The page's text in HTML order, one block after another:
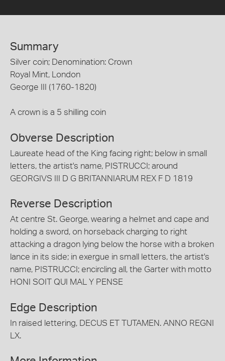
Summary
Silver coin; Denomination: Crown
Royal Mint, London
George III (1760-1820)
A crown is a 5 shilling coin
Obverse Description
Laureate head of the King facing right; below in small
letters, the artist's name, PISTRUCCI; around
GEORGIVS III D G BRITANNIARUM REX F D 1819
Reverse Description
At centre St. George, wearing a helmet and cape and
holding a sword, on horseback charging to right
attacking a dragon lying below the horse with a broken
lance in its side; in exergue in small letters, the artist's
name, PISTRUCCI; encircling all, the Garter with motto
HONI SOIT QUI MAL Y PENSE
Edge Description
In raised lettering, DECUS ET TUTAMEN. ANNO REGNI
LX.